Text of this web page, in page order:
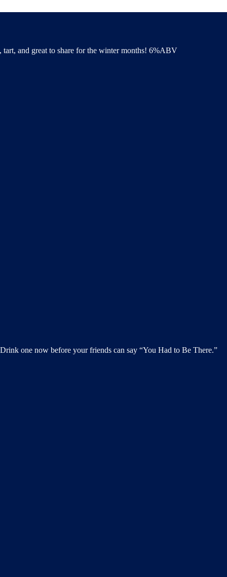
and great to share for the winter months! 6%ABV
one now before your friends can say “You Had to Be There.”